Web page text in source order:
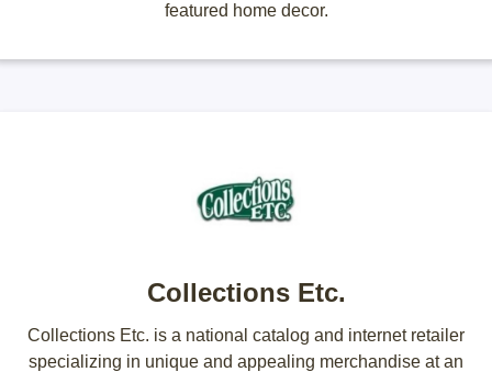
featured home decor.
Collections Etc.
Collections Etc. is a national catalog and internet retailer
specializing in unique and appealing merchandise at an